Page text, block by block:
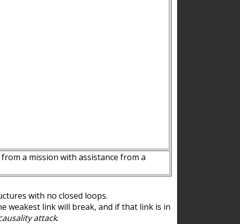
a mission with assistance from a
with no closed loops.
weakest link will break, and if that link is in
attack.